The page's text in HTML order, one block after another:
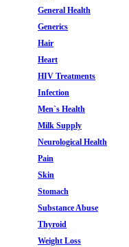
General Health
Generics
Hair
Heart
HIV Treatments
Infection
Men`s Health
Milk Supply
Neurological Health
Pain
Skin
Stomach
Substance Abuse
Thyroid
Weight Loss